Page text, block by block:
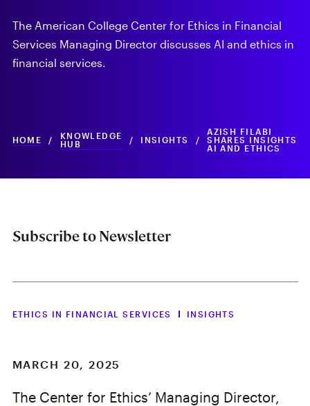
The American College Center for Ethics in Financial
Services Managing Director discusses AI and ethics in
financial services.
HOME /
KNOWLEDGE
HUB
/ INSIGHTS /
AZISH FILABI
SHARES INSIGHTS
AI AND ETHICS
Subscribe to Newsletter
ETHICS IN FINANCIAL SERVICES INSIGHTS
MARCH 20, 2025
The Center for Ethics’ Managing Director,